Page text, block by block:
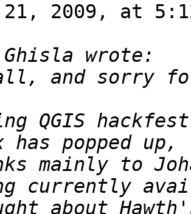
21, 2009, at
QGIS
currently